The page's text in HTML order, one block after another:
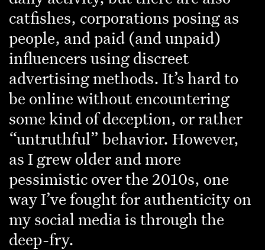
catfishes, corporations posing as
people, and paid (and unpaid)
influencers using discreet
advertising methods. It’s hard to
be online without encountering
some kind of deception, or rather
“untruthful” behavior. However,
as I grew older and more
pessimistic over the 2010s, one
way I’ve fought for authenticity on
my social media is through the
deep-fry.